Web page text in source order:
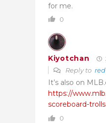
for me.
0
Kiyotchan
Reply to
It’s also on
https://
scoreboard-
0